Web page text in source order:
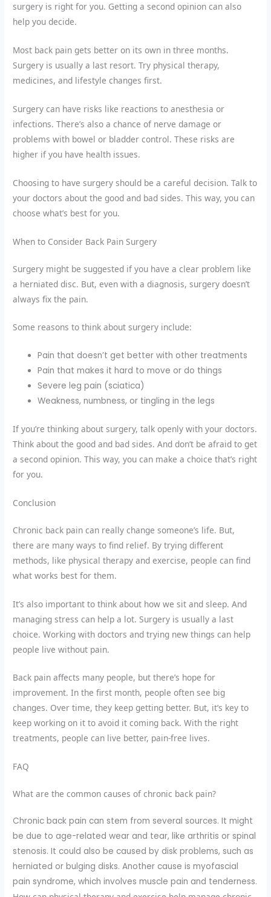
surgery is right for you. Getting a second opinion can also
help you decide.
Most back pain gets better on its own in three months.
Surgery is usually a last resort. Try physical therapy,
medicines, and lifestyle changes first.
Surgery can have risks like reactions to anesthesia or
infections. There’s also a chance of nerve damage or
problems with bowel or bladder control. These risks are
higher if you have health issues.
Choosing to have surgery should be a careful decision. Talk to
your doctors about the good and bad sides. This way, you can
choose what’s best for you.
When to Consider Back Pain Surgery
Surgery might be suggested if you have a clear problem like
a herniated disc. But, even with a diagnosis, surgery doesn’t
always fix the pain.
Some reasons to think about surgery include:
Pain that doesn’t get better with other treatments
Pain that makes it hard to move or do things
Severe leg pain (sciatica)
Weakness, numbness, or tingling in the legs
If you’re thinking about surgery, talk openly with your doctors.
Think about the good and bad sides. And don’t be afraid to get
a second opinion. This way, you can make a choice that’s right
for you.
Conclusion
Chronic back pain can really change someone’s life. But,
there are many ways to find relief. By trying different
methods, like physical therapy and exercise, people can find
what works best for them.
It’s also important to think about how we sit and sleep. And
managing stress can help a lot. Surgery is usually a last
choice. Working with doctors and trying new things can help
people live without pain.
Back pain affects many people, but there’s hope for
improvement. In the first month, people often see big
changes. Over time, they keep getting better. But, it’s key to
keep working on it to avoid it coming back. With the right
treatments, people can live better, pain-free lives.
FAQ
What are the common causes of chronic back pain?
Chronic back pain can stem from several sources. It might
be due to age-related wear and tear, like arthritis or spinal
stenosis. It could also be caused by disk problems, such as
herniated or bulging disks. Another cause is myofascial
pain syndrome, which involves muscle pain and tenderness.